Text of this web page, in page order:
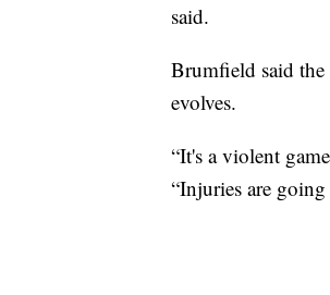
said.
Brumfield said the
evolves.
“It's a violent
“Injuries are